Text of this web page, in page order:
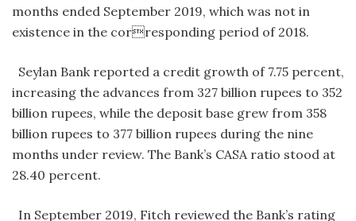
months ended September 2019, which was not in
existence in the corresponding period of 2018.
Seylan Bank reported a credit growth of 7.75 percent,
increasing the advances from 327 billion rupees to 352
billion rupees, while the deposit base grew from 358
billion rupees to 377 billion rupees during the nine
months under review. The Bank’s CASA ratio stood at
28.40 percent.
In September 2019, Fitch reviewed the Bank’s rating